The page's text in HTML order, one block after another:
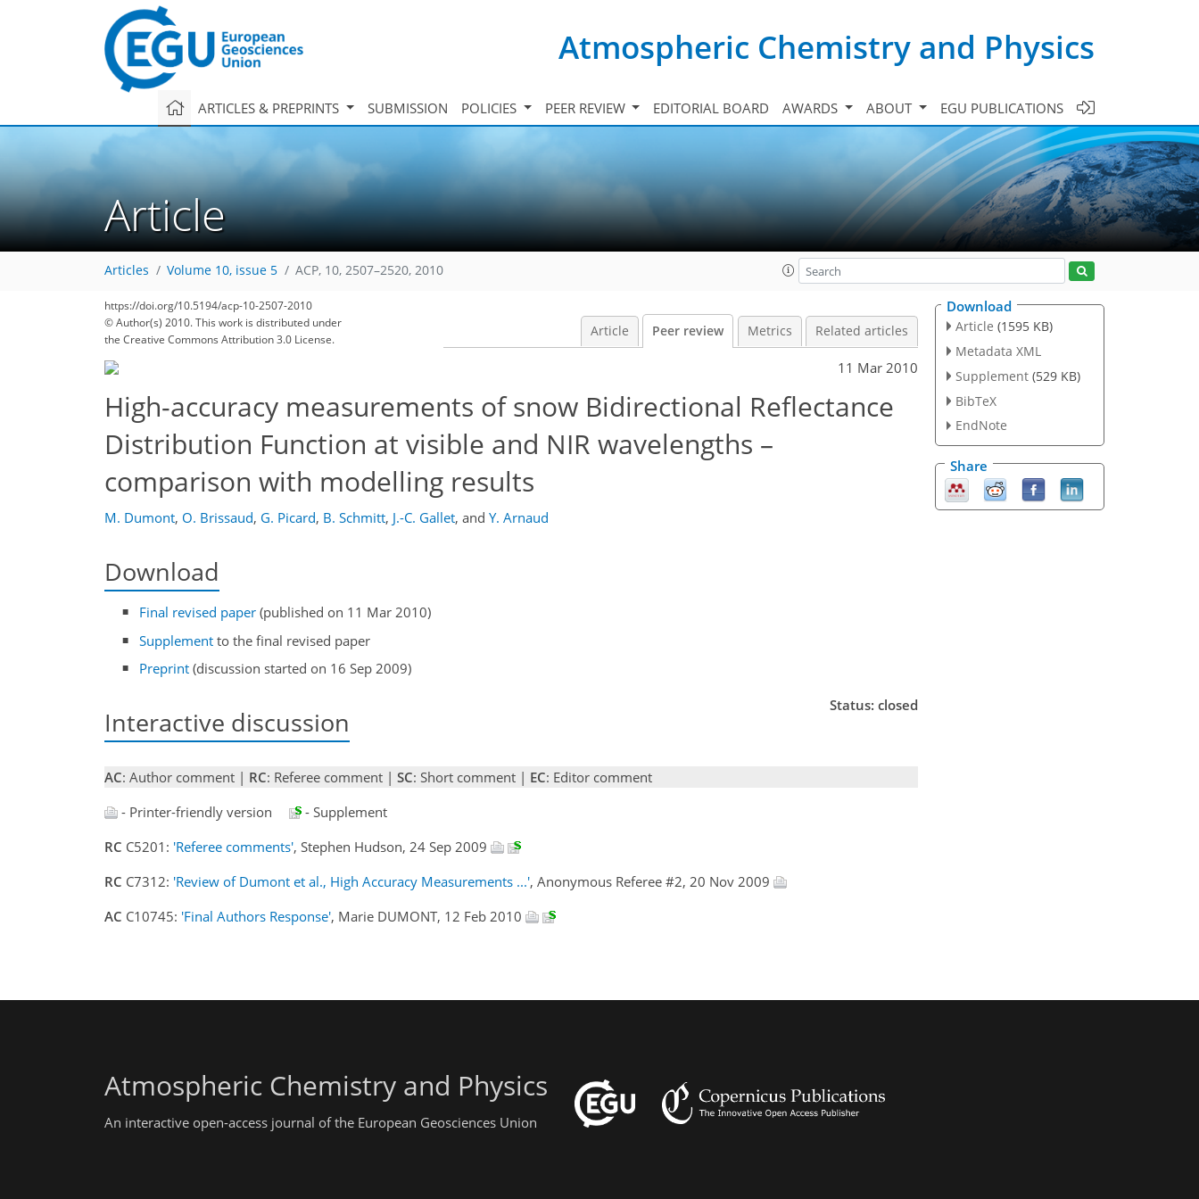
Atmospheric Chemistry and Physics
ARTICLES & PREPRINTS SUBMISSION POLICIES PEER REVIEW EDITORIAL BOARD AWARDS ABOUT EGU PUBLICATIONS
Article
Articles Volume 10, issue 5 ACP, 10, 2507–2520, 2010
https://doi.org/10.5194/acp-10-2507-2010
© Author(s) 2010. This work is distributed under
the Creative Commons Attribution 3.0 License.
Article Peer review Metrics Related articles
11 Mar 2010
High-accuracy measurements of snow Bidirectional Reflectance
Distribution Function at visible and NIR wavelengths –
comparison with modelling results
M. Dumont, O. Brissaud, G. Picard, B. Schmitt, J.-C. Gallet, and Y. Arnaud
Download
Final revised paper (published on 11 Mar 2010)
Supplement to the final revised paper
Preprint (discussion started on 16 Sep 2009)
Interactive discussion
Status: closed
AC: Author comment | RC: Referee comment | SC: Short comment | EC: Editor comment
- Printer-friendly version
- Supplement
RC C5201: 'Referee comments', Stephen Hudson, 24 Sep 2009
RC C7312: 'Review of Dumont et al., High Accuracy Measurements ...', Anonymous Referee #2, 20 Nov 2009
AC C10745: 'Final Authors Response', Marie DUMONT, 12 Feb 2010
Download
Article (1595 KB)
Metadata XML
Supplement (529 KB)
BibTeX
EndNote
Share
Atmospheric Chemistry and Physics
An interactive open-access journal of the European Geosciences Union